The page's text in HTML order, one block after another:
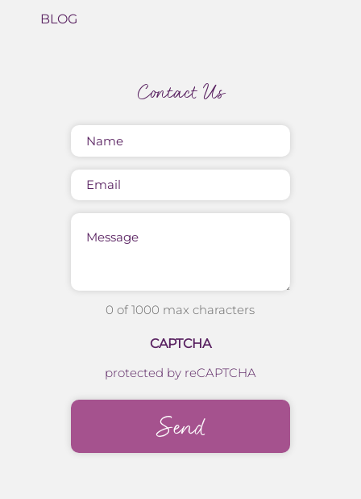
BLOG
Contact Us
(Required)
0 of 1000 max characters
CAPTCHA
protected by reCAPTCHA